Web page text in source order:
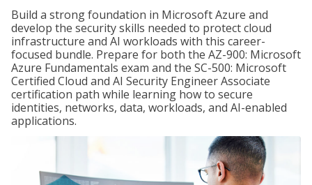
Build a strong foundation in Microsoft Azure and
develop the security skills needed to protect cloud
infrastructure and AI workloads with this career-
focused bundle. Prepare for both the AZ-900: Microsoft
Azure Fundamentals exam and the SC-500: Microsoft
Certified Cloud and AI Security Engineer Associate
certification path while learning how to secure
identities, networks, data, workloads, and AI-enabled
applications.